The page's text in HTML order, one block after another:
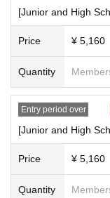
[Junior and High
Price ¥ 5,160
Quantity
Entry period over
[Junior and High
Price ¥ 5,160
Quantity